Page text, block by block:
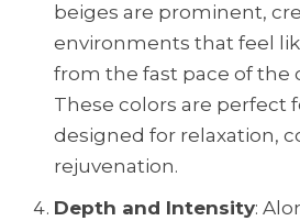
beiges are prominent,
environments that feel
from the fast pace of the
These colors are perfect
designed for relaxation,
rejuvenation.
Depth and Intensity: